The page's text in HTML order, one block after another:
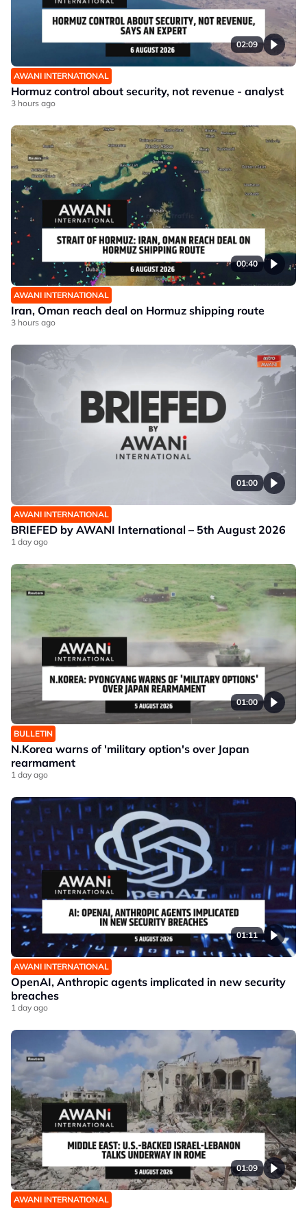
02:09
AWANI INTERNATIONAL
Hormuz control about security, not revenue - analyst
3 hours ago
00:40
AWANI INTERNATIONAL
Iran, Oman reach deal on Hormuz shipping route
3 hours ago
01:00
AWANI INTERNATIONAL
BRIEFED by AWANI International – 5th August 2026
1 day ago
01:00
BULLETIN
N.Korea warns of 'military option's over Japan
rearmament
1 day ago
01:11
AWANI INTERNATIONAL
OpenAI, Anthropic agents implicated in new security
breaches
1 day ago
01:09
AWANI INTERNATIONAL